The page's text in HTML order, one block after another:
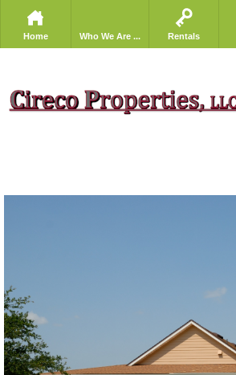
Home Who We Are ... Rentals